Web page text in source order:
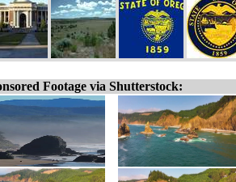
Footage via Shutterstock: